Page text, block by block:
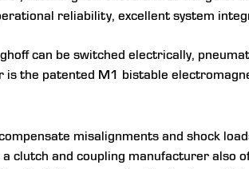
reliability, excellent system
can be switched electrically,
is the patented M1 bistable
misalignments and shock
clutch and coupling manufacturer also